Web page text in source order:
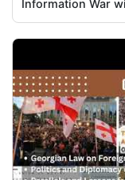
Information War